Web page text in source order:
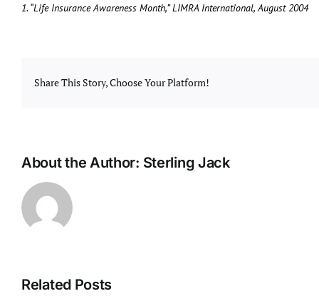
1. “Life Insurance Awareness Month,” LIMRA International, August 2004
Share This Story, Choose Your Platform!
About the Author: Sterling Jack
Related Posts